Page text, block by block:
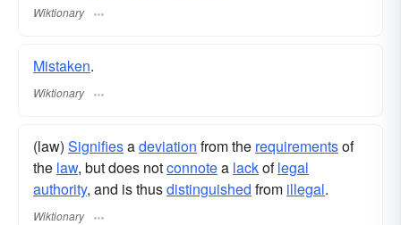
Wiktionary
Mistaken.
Wiktionary
(law) Signifiesadeviation from the requirementsof
the law, but does notconnotea lackoflegal
authority, and is thusdistinguished from illegal.
Wiktionary